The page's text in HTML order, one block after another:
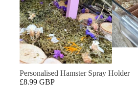
Personalised Hamster Spray Holder
£8.99 GBP